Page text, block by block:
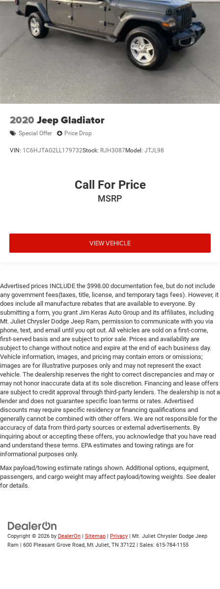
2020 Jeep Gladiator
Special Offer Price Drop
VIN: 1C6HJTAG2LL179732Stock: RJH3087Model: JTJL98
Call For Price
MSRP
VIEW VEHICLE
Advertised prices INCLUDE the $998.00 documentation fee, but do not include
any government fees(taxes, title, license, and temporary tags fees). However, it
does include all manufacture rebates that are available to everyone. By
submitting a form, you grant Jim Keras Auto Group and its affiliates, including
Mt. Juliet Chrysler Dodge Jeep Ram, permission to communicate with you via
phone, text, and email until you opt out. All vehicles are sold on a first-come,
first-served basis and are subject to prior sale. Prices and availability are
subject to change without notice and expire at the end of each business day.
Vehicle information, images, and pricing may contain errors or omissions;
images are for illustrative purposes only and may not represent the exact
vehicle. The dealership reserves the right to correct discrepancies and may or
may not honor inaccurate data at its sole discretion. Financing and lease offers
are subject to credit approval through third-party lenders. The dealership is not a
lender and does not guarantee specific loan terms or rates. Advertised
discounts may require specific residency or financing qualifications and
generally cannot be combined with other offers. We are not responsible for the
accuracy of data from third-party sources or external advertisements. By
inquiring about or accepting these offers, you acknowledge that you have read
and understand these terms. EPA estimates and towing ratings are for
informational purposes only.
Max payload/towing estimate ratings shown. Additional options, equipment,
passengers, and cargo weight may affect payload/towing weights. See dealer
for details.
Copyright © 2026 by DealerOn | Sitemap | Privacy | Mt. Juliet Chrysler Dodge Jeep
Ram | 600 Pleasant Grove Road, Mt Juliet, TN 37122 | Sales: 615-784-1155